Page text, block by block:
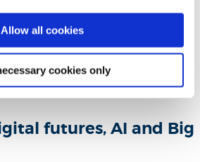
Allow all cookies
cookies only
Area Lead
futures, AI and Big